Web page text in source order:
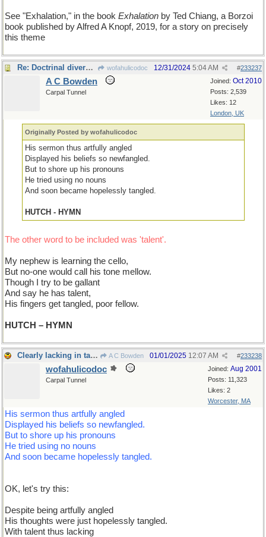
See "Exhalation," in the book Exhalation by Ted Chiang, a Borzoi
book published by Alfred A Knopf, 2019, for a story on precisely
this theme
Re: Doctrinal diversity II wofahulicodoc #233237
12/31/2024 5:04 AM
Joined: Oct 2010
Posts: 2,539
Likes: 12
London, UK
A C Bowden
Carpal Tunnel
Originally Posted by wofahulicodoc
His sermon thus artfully angled
Displayed his beliefs so newfangled.
But to shore up his pronouns
He tried using no nouns
And soon became hopelessly tangled.
HUTCH - HYMN
The other word to be included was 'talent'.
My nephew is learning the cello,
But no-one would call his tone mellow.
Though I try to be gallant
And say he has talent,
His fingers get tangled, poor fellow.
HUTCH – HYMN
Clearly lacking in talent, it is A C Bowden #233238
01/01/2025 12:07 AM
Joined: Aug 2001
Posts: 11,323
Likes: 2
Worcester, MA
wofahulicodoc
Carpal Tunnel
His sermon thus artfully angled
Displayed his beliefs so newfangled.
But to shore up his pronouns
He tried using no nouns
And soon became hopelessly tangled.
OK, let's try this:
Despite being artfully angled
His thoughts were just hopelessly tangled.
With talent thus lacking